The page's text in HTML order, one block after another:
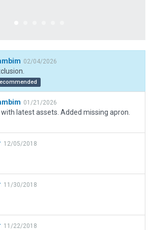
02/04/2026
01/21/2026
latest assets. Added missing apron.
12/05/2018
11/30/2018
11/22/2018